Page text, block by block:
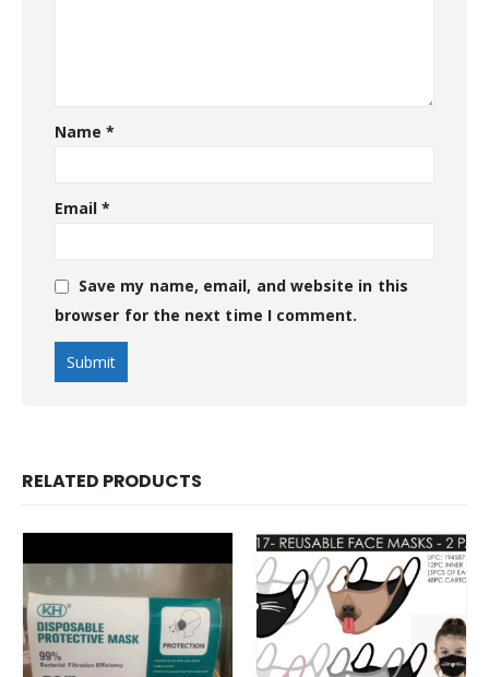
Name*
Email*
Save my name, email, and website in this
browser for the next time I comment.
RELATED PRODUCTS